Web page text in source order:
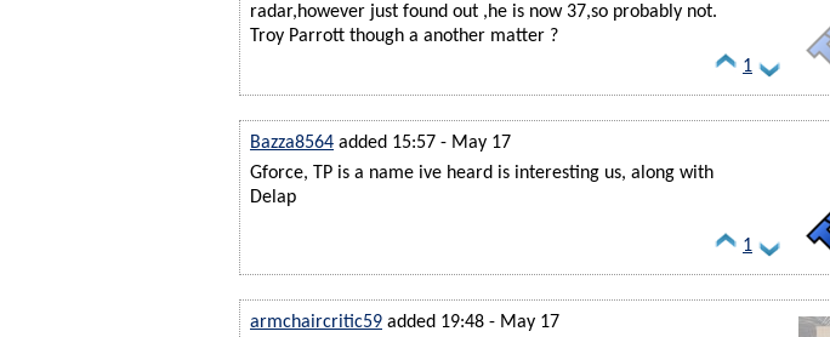
radar,however just found out ,he is now 37,so probably not.
Troy Parrott though a another matter ?
1
Bazza8564 added 15:57 - May 17
Gforce, TP is a name ive heard is interesting us, along with
Delap
1
armchaircritic59 added 19:48 - May 17